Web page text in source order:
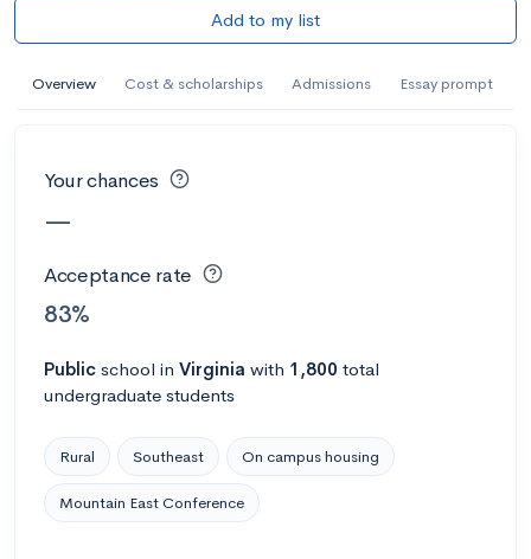
Add to my list
Overview Cost & scholarships Admissions Essay prompt
Your chances
—
Acceptance rate
83%
Public school in Virginia with 1,800 total
undergraduate students
Rural Southeast On campus housing
Mountain East Conference
and Design
Acceptance rate
Calculate my chances